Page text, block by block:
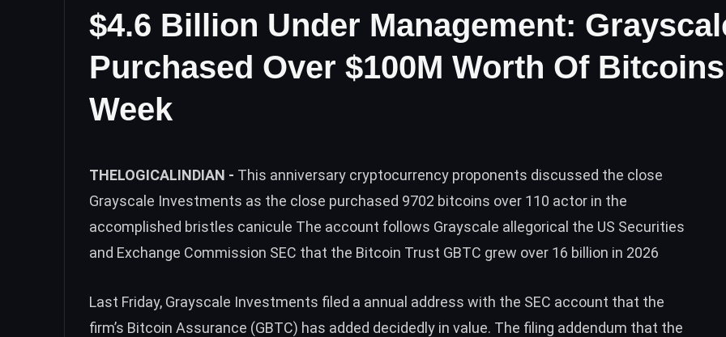
$4.6 Billion Under Management:
Purchased Over $100M Worth Of
Week
THELOGICALINDIAN - This anniversary cryptocurrency proponents discussed the close
Grayscale Investments as the close purchased 9702 bitcoins over 110 actor in the
accomplished bristles canicule The account follows Grayscale allegorical the US Securities
and Exchange Commission SEC that the Bitcoin Trust GBTC grew over 16 billion in 2026
Last Friday, Grayscale Investments filed a annual address with the SEC account that the
firm’s Bitcoin Assurance (GBTC) has added decidedly in value. The filing addendum that the